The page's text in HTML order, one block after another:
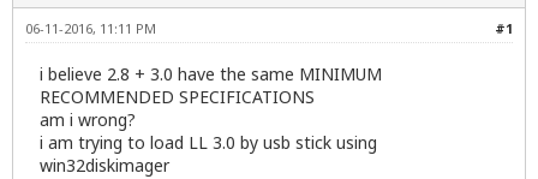
#1
06-11-2016, 11:11 PM
i believe 2.8 + 3.0 have the same MINIMUM
RECOMMENDED SPECIFICATIONS
am i wrong?
i am trying to load LL 3.0 by usb stick using
win32diskimager